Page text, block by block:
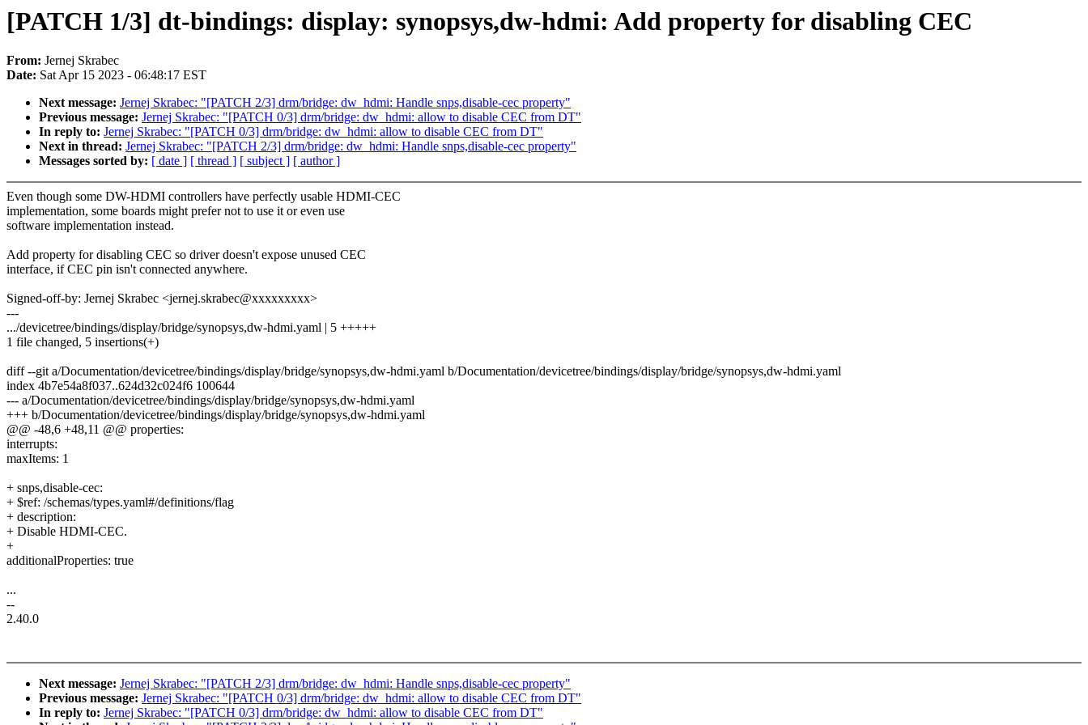
[PATCH 1/3] dt-bindings: display: synopsys,dw-hdmi: Add property for disabling CEC
From: Jernej Skrabec
Date: Sat Apr 15 2023 - 06:48:17 EST
Next message: Jernej Skrabec: "[PATCH 2/3] drm/bridge: dw_hdmi: Handle snps,disable-cec property"
Previous message: Jernej Skrabec: "[PATCH 0/3] drm/bridge: dw_hdmi: allow to disable CEC from DT"
In reply to: Jernej Skrabec: "[PATCH 0/3] drm/bridge: dw_hdmi: allow to disable CEC from DT"
Next in thread: Jernej Skrabec: "[PATCH 2/3] drm/bridge: dw_hdmi: Handle snps,disable-cec property"
Messages sorted by: [ date ] [ thread ] [ subject ] [ author ]
Even though some DW-HDMI controllers have perfectly usable HDMI-CEC
implementation, some boards might prefer not to use it or even use
software implementation instead.
Add property for disabling CEC so driver doesn't expose unused CEC
interface, if CEC pin isn't connected anywhere.
Signed-off-by: Jernej Skrabec <jernej.skrabec@xxxxxxxxx>
---
.../devicetree/bindings/display/bridge/synopsys,dw-hdmi.yaml | 5 +++++
1 file changed, 5 insertions(+)
diff --git a/Documentation/devicetree/bindings/display/bridge/synopsys,dw-hdmi.yaml b/Documentation/devicetree/bindings/display/bridge/synopsys,dw-hdmi.yaml
index 4b7e54a8f037..624d32c024f6 100644
--- a/Documentation/devicetree/bindings/display/bridge/synopsys,dw-hdmi.yaml
+++ b/Documentation/devicetree/bindings/display/bridge/synopsys,dw-hdmi.yaml
@@ -48,6 +48,11 @@ properties:
interrupts:
maxItems: 1
+ snps,disable-cec:
+ $ref: /schemas/types.yaml#/definitions/flag
+ description:
+ Disable HDMI-CEC.
+
additionalProperties: true
...
--
2.40.0
Next message: Jernej Skrabec: "[PATCH 2/3] drm/bridge: dw_hdmi: Handle snps,disable-cec property"
Previous message: Jernej Skrabec: "[PATCH 0/3] drm/bridge: dw_hdmi: allow to disable CEC from DT"
In reply to: Jernej Skrabec: "[PATCH 0/3] drm/bridge: dw_hdmi: allow to disable CEC from DT"